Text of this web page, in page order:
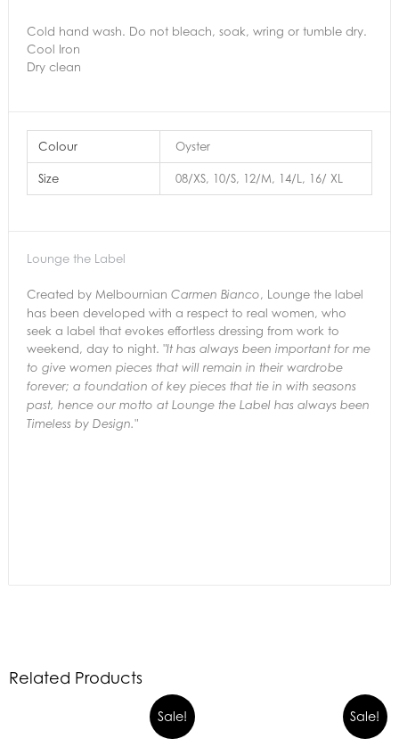
Cold hand wash. Do not bleach, soak, wring or tumble dry.
Cool Iron
Dry clean
Colour Oyster
Size 08/XS, 10/S, 12/M, 14/L, 16/ XL
Lounge the Label
Created by Melbournian Carmen Bianco, Lounge the label
has been developed with a respect to real women, who
seek a label that evokes effortless dressing from work to
weekend, day to night. "It has always been important for me
to give women pieces that will remain in their wardrobe
forever; a foundation of key pieces that tie in with seasons
past, hence our motto at Lounge the Label has always been
Timeless by Design."
Related Products
Sale! Sale!